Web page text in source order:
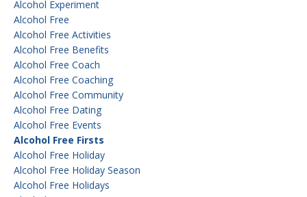
Alcohol Experiment
Alcohol Free
Alcohol Free Activities
Alcohol Free Benefits
Alcohol Free Coach
Alcohol Free Coaching
Alcohol Free Community
Alcohol Free Dating
Alcohol Free Events
Alcohol Free Firsts
Alcohol Free Holiday
Alcohol Free Holiday Season
Alcohol Free Holidays